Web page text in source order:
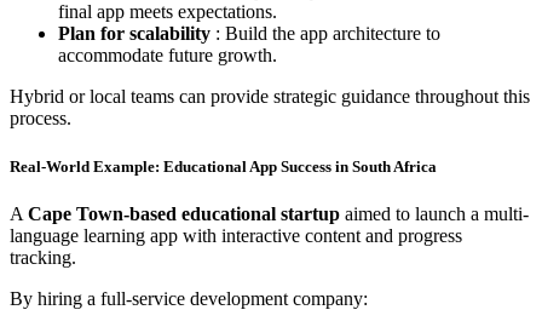
final app meets expectations.
Plan for scalability : Build the app architecture to
accommodate future growth.
Hybrid or local teams can provide strategic guidance throughout this
process.
Real-World Example: Educational App Success in South Africa
A Cape Town-based educational startup aimed to launch a multi-
language learning app with interactive content and progress
tracking.
By hiring a full-service development company: